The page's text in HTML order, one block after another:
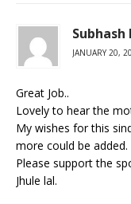
JANUARY 20,
Great Job..
Lovely to hear the
My wishes for this
more could be added.
Please support the
Jhule lal.